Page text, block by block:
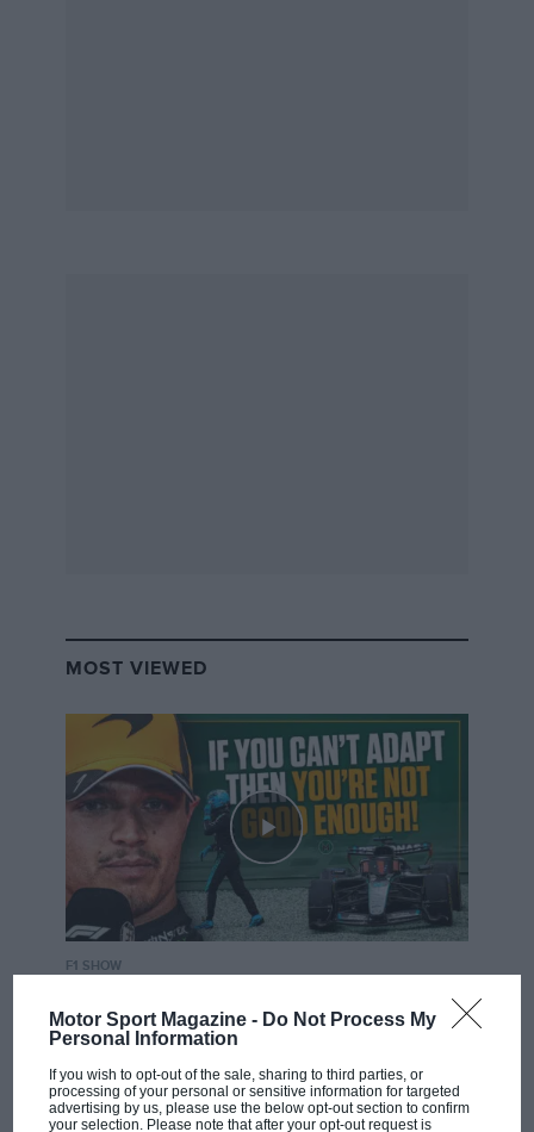
Motor Sport Magazine - Do Not Process My
Personal Information
If you wish to opt-out of the sale, sharing to third parties, or
processing of your personal or sensitive information for targeted
advertising by us, please use the below opt-out section to confirm
your selection. Please note that after your opt-out request is
MOST VIEWED
F1 SHOW
Podcast: Norris's dig at Russell - why world
champ has no sympathy for F1 rival's